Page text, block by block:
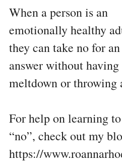
When a person is an
emotionally healthy
they can take no for an
answer without having
meltdown or throwing
For help on learning
“no”, check out my
https://